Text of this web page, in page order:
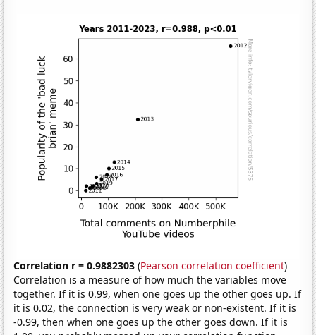
Correlation r = 0.9882303 (Pearson correlation coefficient)
Correlation is a measure of how much the variables move
together. If it is 0.99, when one goes up the other goes up. If
it is 0.02, the connection is very weak or non-existent. If it is
-0.99, then when one goes up the other goes down. If it is